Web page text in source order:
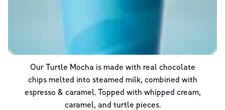
Our Turtle Mocha is made with real chocolate
chips melted into steamed milk, combined with
espresso & caramel. Topped with whipped cream,
caramel, and turtle pieces.